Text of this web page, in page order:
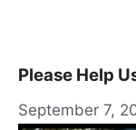
Please Help
September 7,